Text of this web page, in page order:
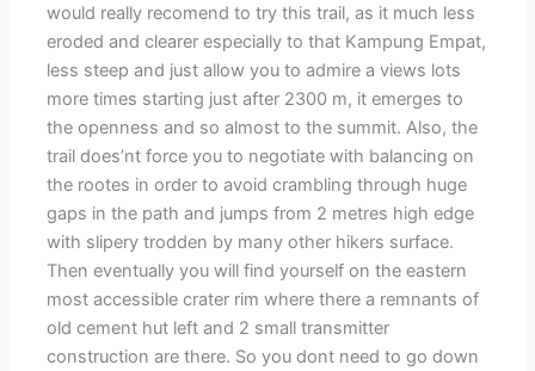
would really recomend to try this trail, as it much less
eroded and clearer especially to that Kampung Empat,
less steep and just allow you to admire a views lots
more times starting just after 2300 m, it emerges to
the openness and so almost to the summit. Also, the
trail does’nt force you to negotiate with balancing on
the rootes in order to avoid crambling through huge
gaps in the path and jumps from 2 metres high edge
with slipery trodden by many other hikers surface.
Then eventually you will find yourself on the eastern
most accessible crater rim where there a remnants of
old cement hut left and 2 small transmitter
construction are there. So you dont need to go down